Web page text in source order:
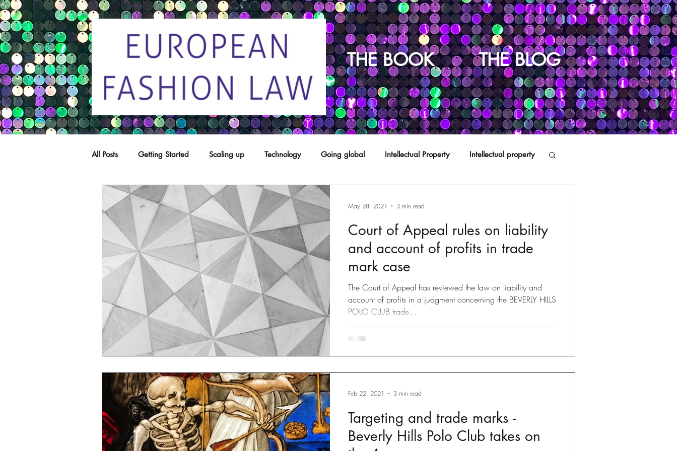
THE BOOK THE BLOG
All Posts Getting Started Scaling up Technology Going global Intellectual Property Intellectual property
Trade marks Copying Copyright franchising
sustainability ethical fashion Disputes slow fashion Fashion Green fashion Brexit
European trade Getting Started Designs Going Global
Brand protection Branding Brexit
Court of Appeal rules on liability
and account of profits in trade
mark case
The Court of Appeal has reviewed the law on liability and
account of profits in a judgment concerning the BEVERLY HILLS
POLO CLUB trade...
May 28, 2021 3 min read
Targeting and trade marks -
Beverly Hills Polo Club takes on
Feb 22, 2021 3 min read